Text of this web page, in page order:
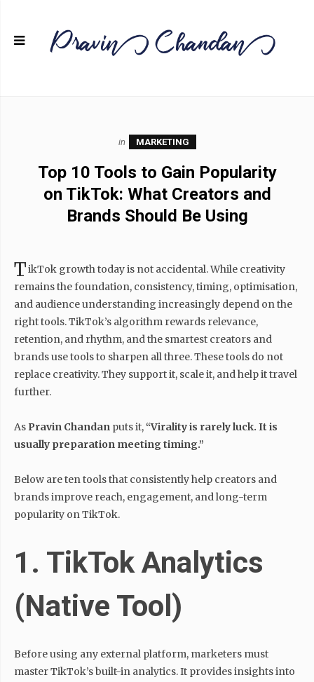
in MARKETING
Top 10 Tools to Gain Popularity
on TikTok: What Creators and
Brands Should Be Using
TikTok growth today is not accidental. While creativity
remains the foundation, consistency, timing, optimisation,
and audience understanding increasingly depend on the
right tools. TikTok’s algorithm rewards relevance,
retention, and rhythm, and the smartest creators and
brands use tools to sharpen all three. These tools do not
replace creativity. They support it, scale it, and help it travel
further.
As Pravin Chandan puts it, “Virality is rarely luck. It is
usually preparation meeting timing.”
Below are ten tools that consistently help creators and
brands improve reach, engagement, and long-term
popularity on TikTok.
1. TikTok Analytics
(Native Tool)
Before using any external platform, marketers must
master TikTok’s built-in analytics. It provides insights into